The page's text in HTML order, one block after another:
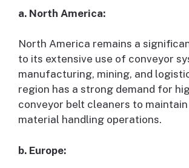
a. North America:
North America remains a
to its extensive use of conveyor
manufacturing, mining, and
region has a strong demand for
conveyor belt cleaners to
material handling operations.
b. Europe: